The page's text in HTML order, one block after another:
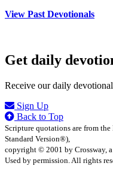
View Past Devotionals
Get daily
Receive our daily
Sign Up
Back to Top
Scripture quotations are from
Standard Version®),
copyright © 2001 by Crossway,
Used by permission. All rights